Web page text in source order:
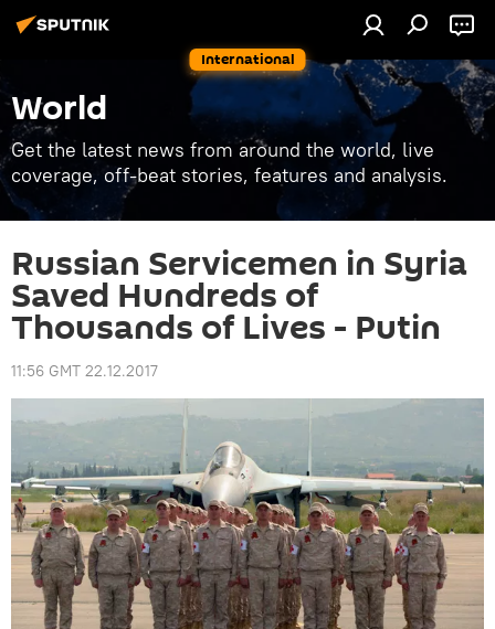
International
World
Get the latest news from around the world, live
coverage, off-beat stories, features and analysis.
Russian Servicemen in Syria
Saved Hundreds of
Thousands of Lives - Putin
11:56 GMT 22.12.2017